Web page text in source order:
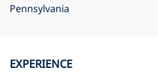
Pennsylvania
EXPERIENCE